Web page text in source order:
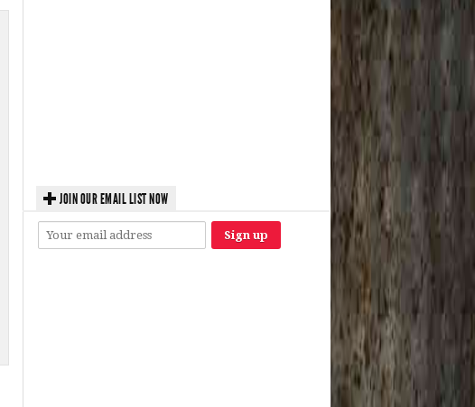
JOIN OUR EMAIL LIST NOW